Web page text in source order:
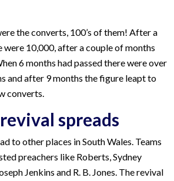
the converts, 100’s of them! After a
were 10,000, after a couple of months
6 months had passed there were over
and after 9 months the figure leapt to
converts.
spreads
to other places in South Wales. Teams
preachers like Roberts, Sydney
Jenkins and R. B. Jones. The revival